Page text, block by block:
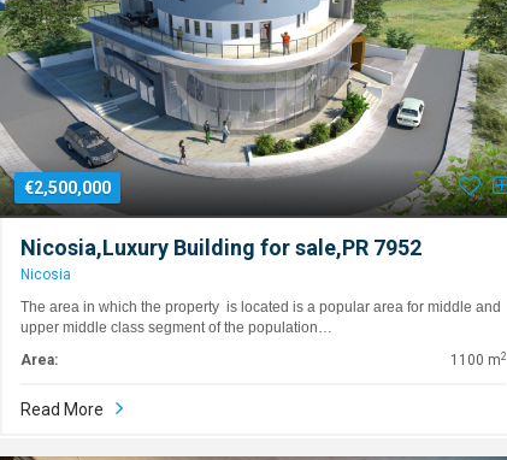
€2,500,000
Nicosia,Luxury Building for sale,PR 7952
Nicosia
The area in which the property is located is a popular area for middle and
upper middle class segment of the population…
Area:
1100 m2
Read More